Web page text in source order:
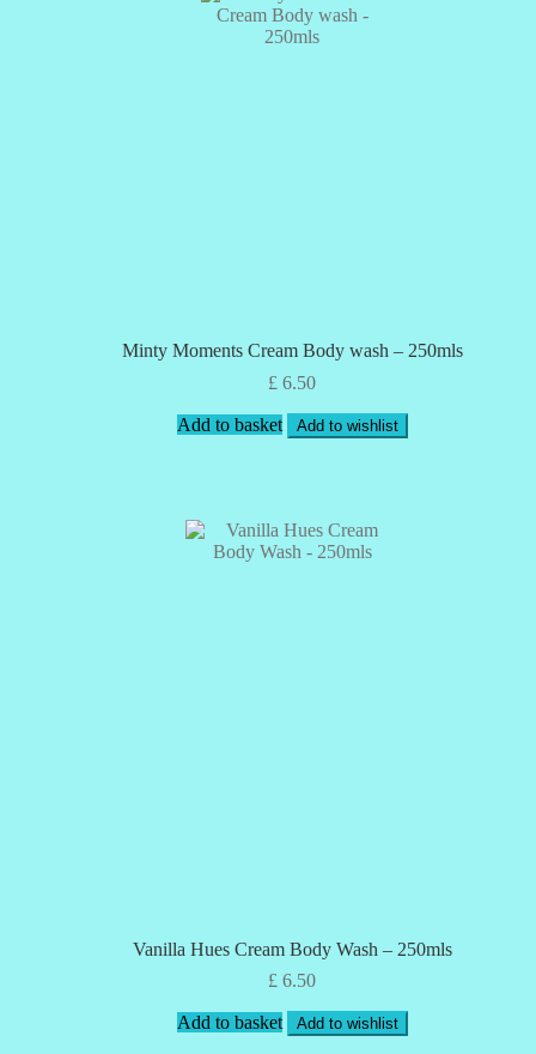
Minty Moments Cream Body wash – 250mls
£ 6.50
Add to basket Add to wishlist
Vanilla Hues Cream Body Wash – 250mls
£ 6.50
Add to basket Add to wishlist